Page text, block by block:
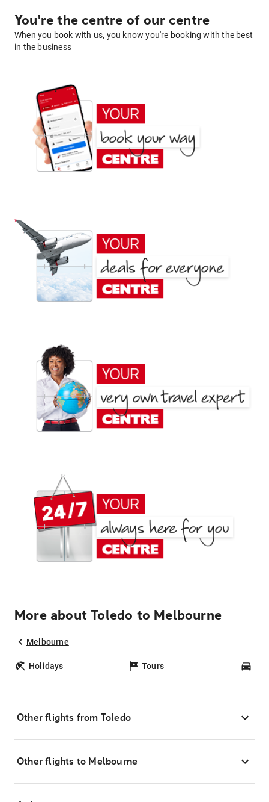
You're the centre of our centre
When you book with us, you know you're booking with the best
in the business
More about Toledo to Melbourne
Melbourne
Holidays Tours
Other flights from Toledo
Other flights to Melbourne